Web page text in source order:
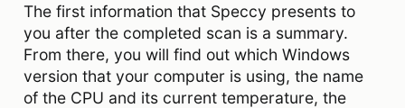
The first information that Speccy presents to
you after the completed scan is a summary.
From there, you will find out which Windows
version that your computer is using, the name
of the CPU and its current temperature, the